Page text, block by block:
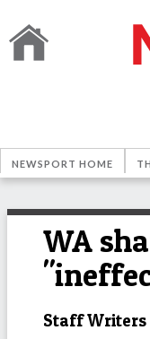
NEWSPORT HOME
WA
Staff Writers